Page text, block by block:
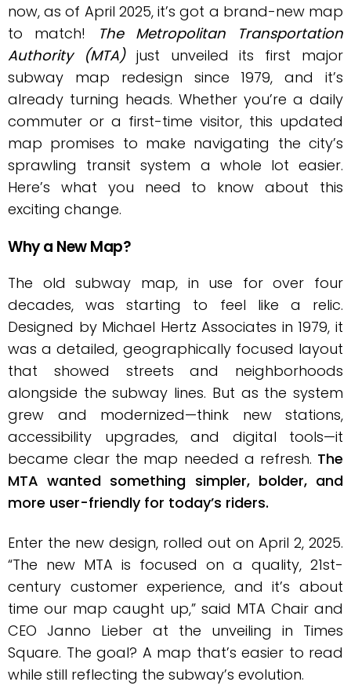
now, as of April 2025, it’s got a brand-new map
to match!
The Metropolitan Transportation
Authority (MTA)just unveiled its first major
subway map redesign since 1979, and it’s
already turning heads. Whether you’re a daily
commuter or a first-time visitor, this updated
map promises to make navigating the city’s
sprawling transit system a whole lot easier.
Here’s what you need to know about this
exciting change.
Why a New Map?
The old subway map, in use for over four
decades, was starting to feel like a relic.
Designed by Michael Hertz Associates in 1979, it
was a detailed, geographically focused layout
that showed streets and neighborhoods
alongside the subway lines. But as the system
grew and modernized—think new stations,
accessibility upgrades, and digital tools—it
became clear the map needed a refresh. The
MTA wanted something simpler, bolder, and
more user-friendly for today’s riders.
Enter the new design, rolled out on April 2, 2025.
“The new MTA is focused on a quality, 21st-
century customer experience, and it’s about
time our map caught up,” said MTA Chair and
CEO Janno Lieber at the unveiling in Times
Square. The goal? A map that’s easier to read
while still reflecting the subway’s evolution.